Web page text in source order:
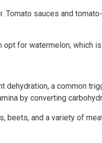
sauces and
for watermelon, which
a common
by converting
and a variety of